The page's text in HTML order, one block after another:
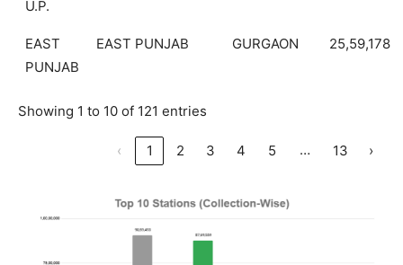
U.P.
EAST
PUNJAB
EAST PUNJAB GURGAON 25,59,178
Showing 1 to 10 of 121 entries
‹ 1 2 3 4 5 … 13 ›